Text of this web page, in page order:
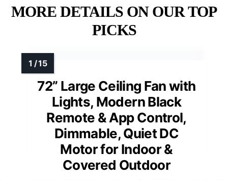
MORE DETAILS ON OUR TOP
PICKS
72” Large Ceiling Fan with
Lights, Modern Black
Remote & App Control,
Dimmable, Quiet DC
Motor for Indoor &
Covered Outdoor